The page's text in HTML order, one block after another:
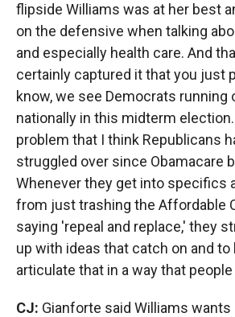
flipside Williams was at her best
on the defensive when talking
and especially health care. And
certainly captured it that you just
know, we see Democrats running
nationally in this midterm
problem that I think Republicans
struggled over since Obamacare
Whenever they get into specifics
from just trashing the Affordable
saying 'repeal and replace,' they
up with ideas that catch on and to
articulate that in a way that
CJ: Gianforte said Williams wants